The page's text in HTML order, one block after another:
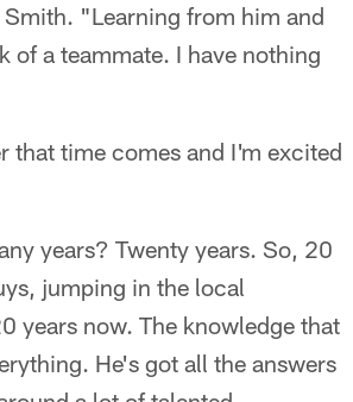
"Learning from him and
of a teammate. I have nothing
that time comes and I'm excited
years? Twenty years. So, 20
jumping in the local
years now. The knowledge that
He's got all the answers